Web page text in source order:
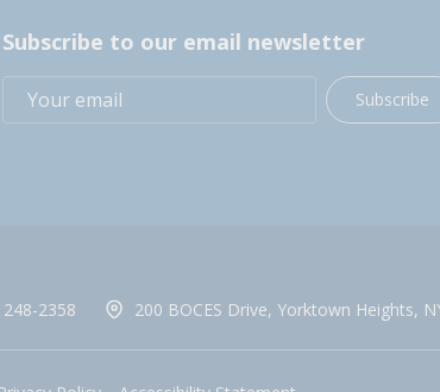
Subscribe to our email newsletter
Subscribe
2358 200 BOCES Drive, Yorktown Heights,